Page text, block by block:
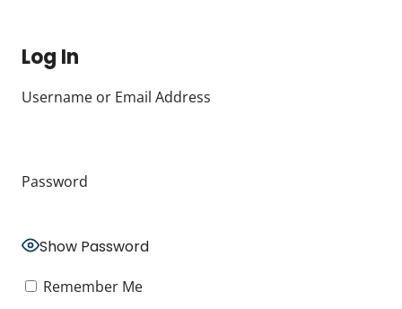
Log In
Username or Email Address
Password
Show Password
Remember Me